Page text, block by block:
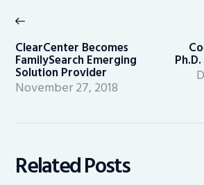
navigation
post:
ClearCenter Becomes
FamilySearch Emerging
Solution Provider
November 27, 2018
Related Posts